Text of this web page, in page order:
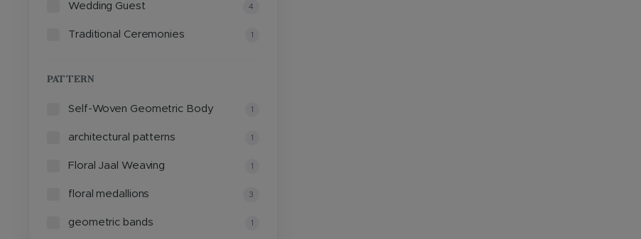
Wedding Guest 4
Traditional Ceremonies 1
PATTERN
Self-Woven Geometric Body 1
architectural patterns 1
Floral Jaal Weaving 1
floral medallions 3
geometric bands 1